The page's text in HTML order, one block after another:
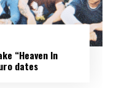
“Heaven In
dates